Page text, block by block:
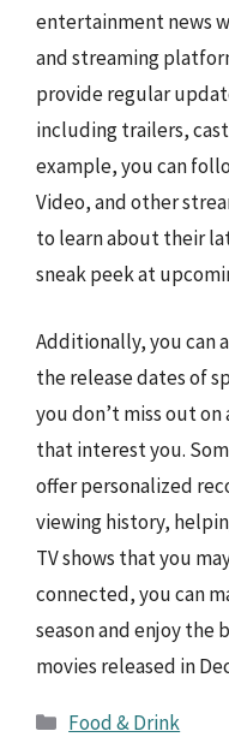
entertainment news
and streaming
provide regular
including trailers,
example, you can
Video, and other
to learn about their
sneak peek at
Additionally, you can
the release dates of
you don’t miss out
that interest you.
offer personalized
viewing history,
TV shows that you
connected, you can
season and enjoy the
movies released in
Categories
Food & Drink